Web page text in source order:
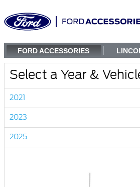
FORD ACCESSORIES
Select a Year &
2021
2023
2025